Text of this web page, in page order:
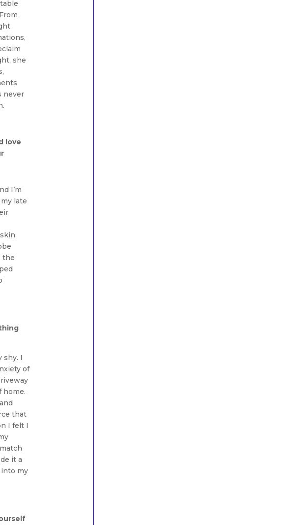
she
never
love
I’m
late
the
shy. I
of
home.
that
I felt I
it a
my